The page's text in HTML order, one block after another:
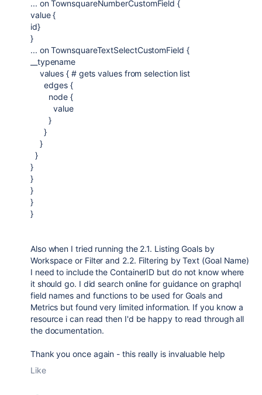
... on TownsquareNumberCustomField {
value {
id}
}
... on TownsquareTextSelectCustomField {
__typename
values { # gets values from selection list
edges {
node {
value
}
}
}
}
}
}
}
}
}
Also when I tried running the 2.1. Listing Goals by
Workspace or Filter and 2.2. Filtering by Text (Goal Name)
I need to include the ContainerID but do not know where
it should go. I did search online for guidance on graphql
field names and functions to be used for Goals and
Metrics but found very limited information. If you know a
resource i can read then I'd be happy to read through all
the documentation.
Thank you once again - this really is invaluable help
Like